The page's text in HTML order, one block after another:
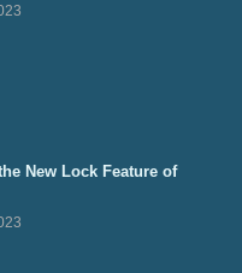
New Lock Feature of